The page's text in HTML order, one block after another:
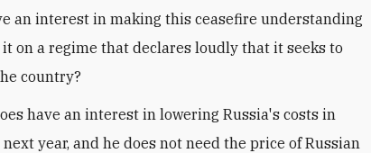
an interest in making this ceasefire understanding
on a regime that declares loudly that it seeks to
country?
have an interest in lowering Russia's costs in
year, and he does not need the price of Russian